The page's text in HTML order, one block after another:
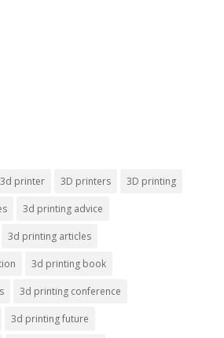
3d printer 3D printers 3D printing
3d printing advice
3d printing articles
3d printing book
3d printing conference
3d printing future